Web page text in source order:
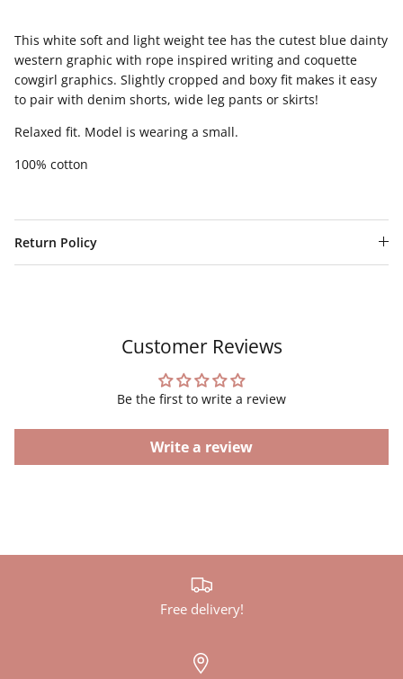
This white soft and light weight tee has the cutest blue dainty
western graphic with rope inspired writing and coquette
cowgirl graphics. Slightly cropped and boxy fit makes it easy
to pair with denim shorts, wide leg pants or skirts!
Relaxed fit. Model is wearing a small.
100% cotton
Return Policy
Customer Reviews
Be the first to write a review
Write a review
Free delivery!